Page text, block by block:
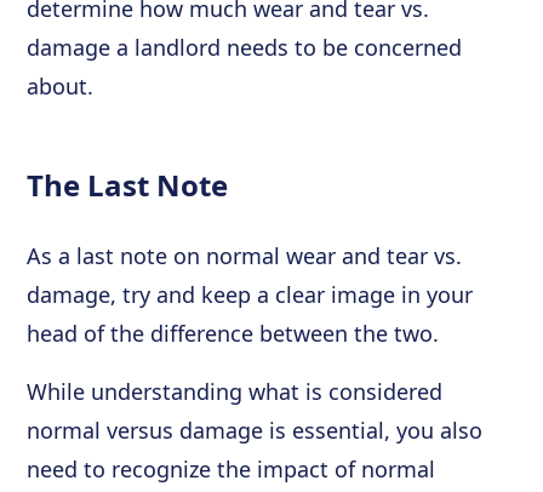
determine how much wear and tear vs.
damage a landlord needs to be concerned
about.
The Last Note
As a last note on normal wear and tear vs.
damage, try and keep a clear image in your
head of the difference between the two.
While understanding what is considered
normal versus damage is essential, you also
need to recognize the impact of normal